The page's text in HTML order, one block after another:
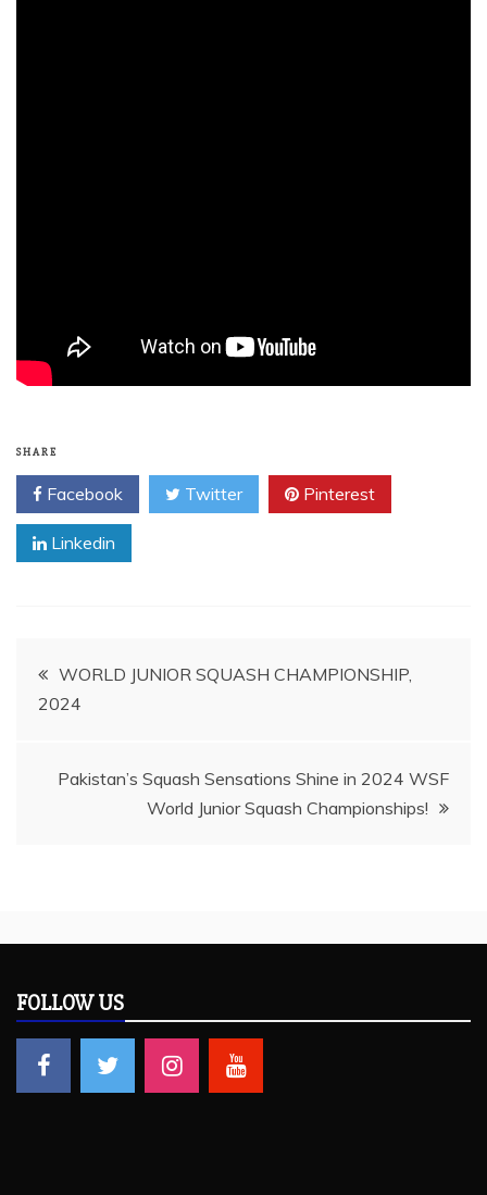
SHARE
Facebook Twitter Pinterest
Linkedin
Post
navigation
WORLD JUNIOR SQUASH CHAMPIONSHIP,
2024
Pakistan’s Squash Sensations Shine in 2024 WSF
World Junior Squash Championships!
FOLLOW US